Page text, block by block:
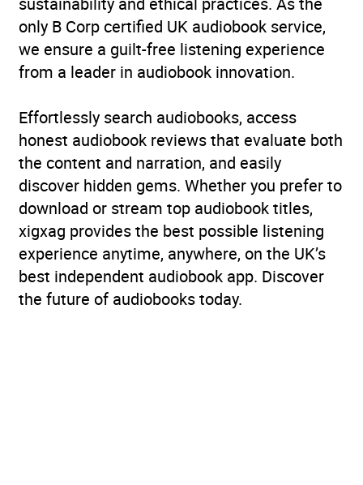
only B Corp certified UK audiobook service,
we ensure a guilt-free listening experience
from a leader in audiobook innovation.
Effortlessly search audiobooks, access
honest audiobook reviews that evaluate both
the content and narration, and easily
discover hidden gems. Whether you prefer to
download or stream top audiobook titles,
xigxag provides the best possible listening
experience anytime, anywhere, on the UK’s
best independent audiobook app. Discover
the future of audiobooks today.